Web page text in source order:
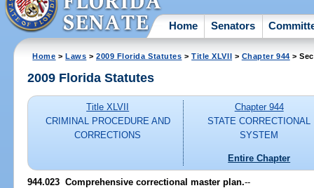
Home Senators
Home >Laws >2009 Florida Statutes >Title XLVII > Chapter 944 >
2009 Florida Statutes
Title XLVII
CRIMINAL PROCEDURE AND
CORRECTIONS
Chapter 944
STATE CORRECTIONAL
SYSTEM
Entire Chapter
944.023 Comprehensive correctional master plan.--